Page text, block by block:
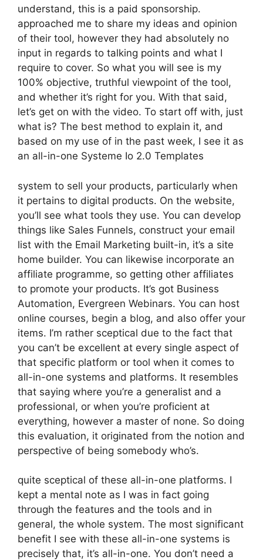
understand, this is a paid sponsorship.
approached me to share my ideas and opinion
of their tool, however they had absolutely no
input in regards to talking points and what I
require to cover. So what you will see is my
100% objective, truthful viewpoint of the tool,
and whether it’s right for you. With that said,
let’s get on with the video. To start off with, just
what is? The best method to explain it, and
based on my use of in the past week, I see it as
an all-in-one Systeme Io 2.0 Templates
system to sell your products, particularly when
it pertains to digital products. On the website,
you’ll see what tools they use. You can develop
things like Sales Funnels, construct your email
list with the Email Marketing built-in, it’s a site
home builder. You can likewise incorporate an
affiliate programme, so getting other affiliates
to promote your products. It’s got Business
Automation, Evergreen Webinars. You can host
online courses, begin a blog, and also offer your
items. I’m rather sceptical due to the fact that
you can’t be excellent at every single aspect of
that specific platform or tool when it comes to
all-in-one systems and platforms. It resembles
that saying where you’re a generalist and a
professional, or when you’re proficient at
everything, however a master of none. So doing
this evaluation, it originated from the notion and
perspective of being somebody who’s.
quite sceptical of these all-in-one platforms. I
kept a mental note as I was in fact going
through the features and the tools and in
general, the whole system. The most significant
benefit I see with these all-in-one systems is
precisely that, it’s all-in-one. You don’t need a